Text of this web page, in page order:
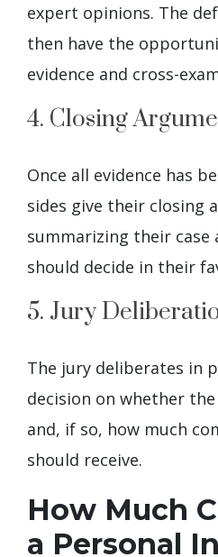
expert opinions. The
then have the
evidence and cross-
4. Closing
Once all evidence has
sides give their closing
summarizing their case
should decide in their
5. Jury
The jury deliberates in
decision on whether
and, if so, how much
should receive.
How Much
a Personal